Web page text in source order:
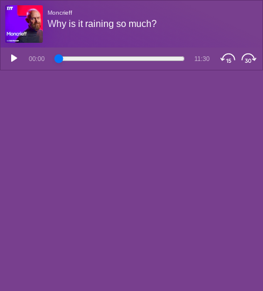
Moncrieff
Why is it raining so much?
00:00 11:30